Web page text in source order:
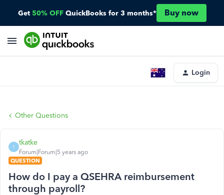
Get 50% OFF QuickBooks for 3 months* Buy now
Login
Other Questions
T
tkatke
Forum|Forum|5 years ago
QUESTION
How do I pay a QSEHRA reimbursement
through payroll?